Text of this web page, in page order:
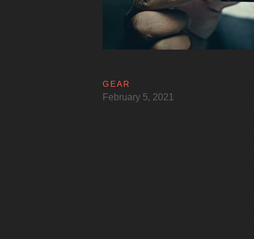
GEAR
February 5, 2021